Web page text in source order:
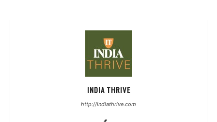
INDIA THRIVE
http://indiathrive.com